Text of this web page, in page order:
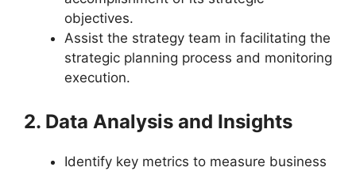
objectives.
Assist the strategy team in facilitating the
strategic planning process and monitoring
execution.
2. Data Analysis and Insights
Identify key metrics to measure business